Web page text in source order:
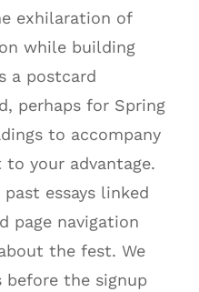
exhilaration of
while building
a postcard
perhaps for Spring
to accompany
your advantage.
essays linked
page navigation
the fest. We
before the signup